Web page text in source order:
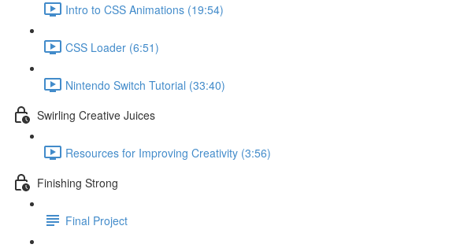
Intro to CSS Animations (19:54)
CSS Loader (6:51)
Nintendo Switch Tutorial (33:40)
Swirling Creative Juices
Resources for Improving Creativity (3:56)
Finishing Strong
Final Project